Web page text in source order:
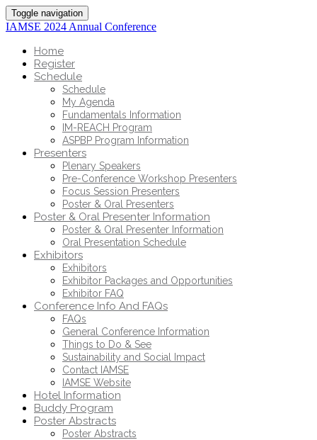
Toggle navigation
IAMSE 2024 Annual Conference
Home
Register
Schedule
Schedule
My Agenda
Fundamentals Information
IM-REACH Program
ASPBP Program Information
Presenters
Plenary Speakers
Pre-Conference Workshop Presenters
Focus Session Presenters
Poster & Oral Presenters
Poster & Oral Presenter Information
Poster & Oral Presenter Information
Oral Presentation Schedule
Exhibitors
Exhibitors
Exhibitor Packages and Opportunities
Exhibitor FAQ
Conference Info And FAQs
FAQs
General Conference Information
Things to Do & See
Sustainability and Social Impact
Contact IAMSE
IAMSE Website
Hotel Information
Buddy Program
Poster Abstracts
Poster Abstracts